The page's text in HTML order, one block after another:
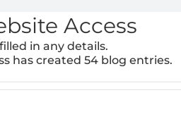
Access
in any details.
has created 54 blog entries.